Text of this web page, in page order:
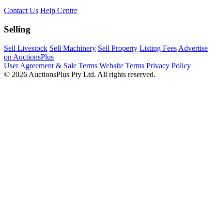
Contact Us Help Centre
Selling
Sell Livestock Sell Machinery Sell Property Listing Fees Advertise
on AuctionsPlus
User Agreement & Sale Terms Website Terms Privacy Policy
© 2026 AuctionsPlus Pty Ltd. All rights reserved.